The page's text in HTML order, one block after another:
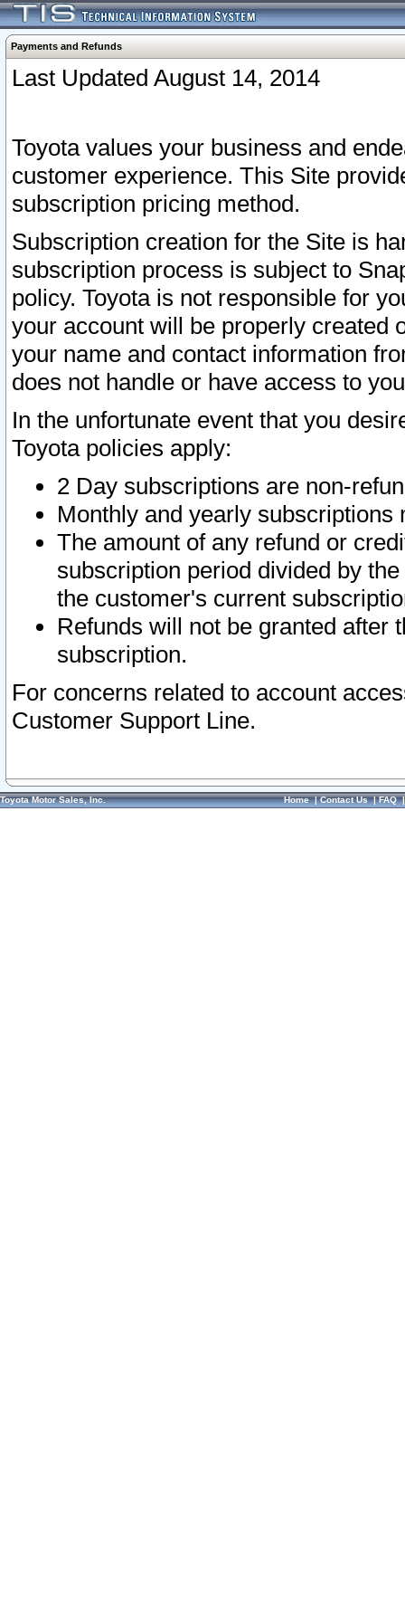
Payments and Refunds
Last Updated August 14, 2014
Toyota values your business and
customer experience. This Site
subscription pricing method.
Subscription creation for the Site is
subscription process is subject to
policy. Toyota is not responsible for
your account will be properly created
your name and contact information
does not handle or have access to
In the unfortunate event that you
Toyota policies apply:
2 Day subscriptions are non-
Monthly and yearly subscriptions
The amount of any refund or
subscription period divided by
the customer's current
Refunds will not be granted after
subscription.
For concerns related to account
Customer Support Line.
Toyota Motor Sales, Inc. Home|Contact Us|FAQ